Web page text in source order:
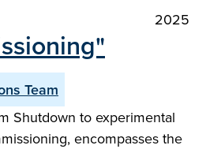
2025
Team
Shutdown to experimental
encompasses the